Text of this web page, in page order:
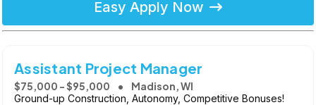
Easy Apply Now
Assistant Project Manager
$75,000 - $95,000 Madison, WI
Ground-up Construction, Autonomy, Competitive Bonuses!